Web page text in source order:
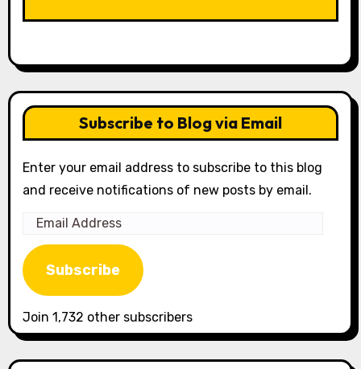
Subscribe to Blog via Email
Enter your email address to subscribe to this blog
and receive notifications of new posts by email.
Email
Address
Subscribe
Join 1,732 other subscribers